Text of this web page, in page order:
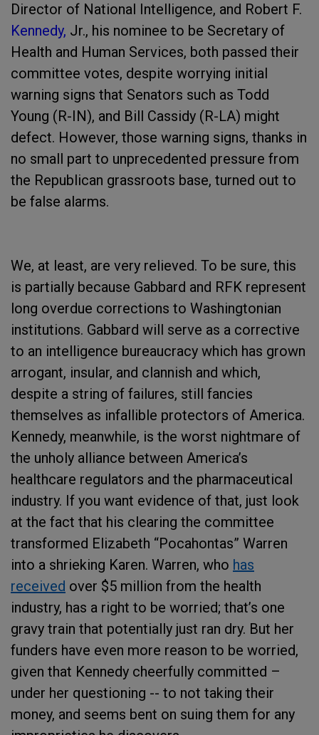
Director of National Intelligence, and Robert F.
Kennedy, Jr., his nominee to be Secretary of
Health and Human Services, both passed their
committee votes, despite worrying initial
warning signs that Senators such as Todd
Young (R-IN), and Bill Cassidy (R-LA) might
defect. However, those warning signs, thanks in
no small part to unprecedented pressure from
the Republican grassroots base, turned out to
be false alarms.
We, at least, are very relieved. To be sure, this
is partially because Gabbard and RFK represent
long overdue corrections to Washingtonian
institutions. Gabbard will serve as a corrective
to an intelligence bureaucracy which has grown
arrogant, insular, and clannish and which,
despite a string of failures, still fancies
themselves as infallible protectors of America.
Kennedy, meanwhile, is the worst nightmare of
the unholy alliance between America’s
healthcare regulators and the pharmaceutical
industry. If you want evidence of that, just look
at the fact that his clearing the committee
transformed Elizabeth “Pocahontas” Warren
into a shrieking Karen. Warren, who has
received over $5 million from the health
industry, has a right to be worried; that’s one
gravy train that potentially just ran dry. But her
funders have even more reason to be worried,
given that Kennedy cheerfully committed –
under her questioning -- to not taking their
money, and seems bent on suing them for any